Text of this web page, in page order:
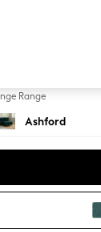
Range
Ashford